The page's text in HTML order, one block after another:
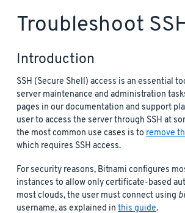
Troubleshoot
Introduction
SSH (Secure Shell) access is an essential
server maintenance and administration
pages in our documentation and support
user to access the server through SSH at
the most common use cases is to remove
which requires SSH access.
For security reasons, Bitnami configures
instances to allow only certificate-based
most clouds, the user must connect using
username, as explained in this guide.